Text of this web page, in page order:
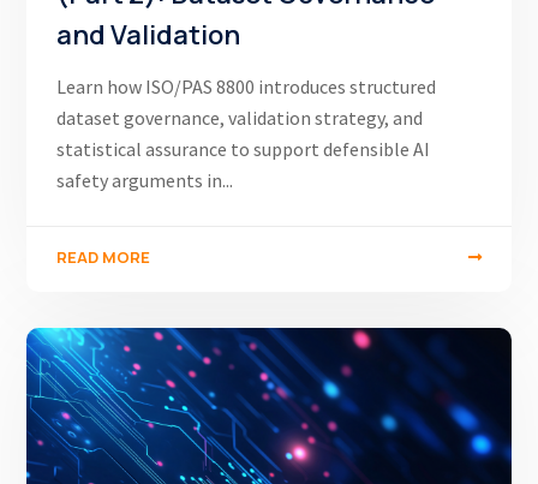
and Validation
Learn how ISO/PAS 8800 introduces structured
dataset governance, validation strategy, and
statistical assurance to support defensible AI
safety arguments in...
READ MORE